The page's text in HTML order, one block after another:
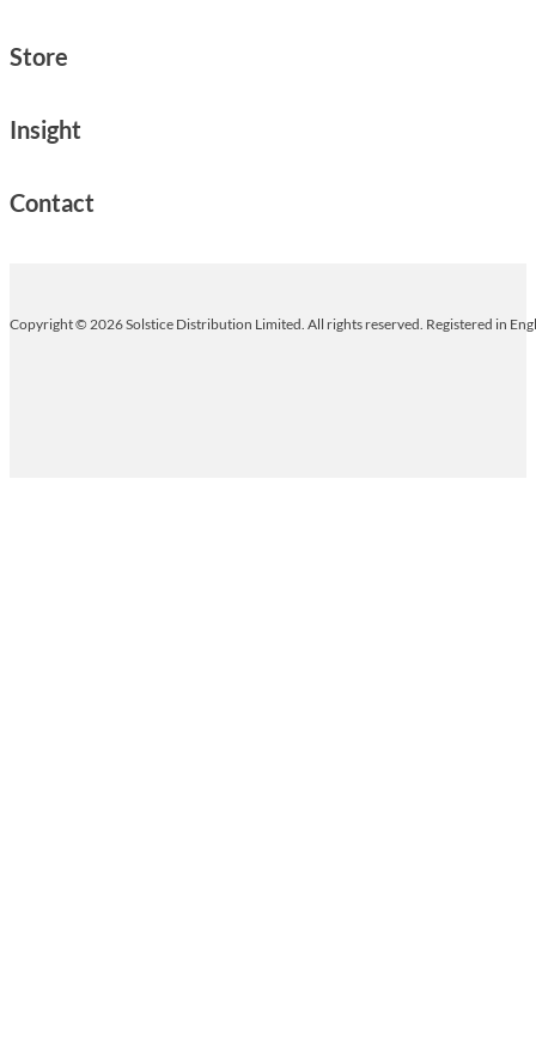
Store
Insight
Contact
Copyright © 2026 Solstice Distribution Limited. All rights reserved. Registered in